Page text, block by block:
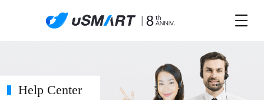
Help Center